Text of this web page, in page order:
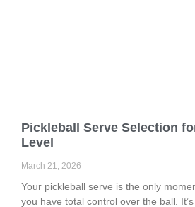
Pickleball Serve Selection
Level
March 21, 2026
Your pickleball serve is the only
you have total control over the ball.